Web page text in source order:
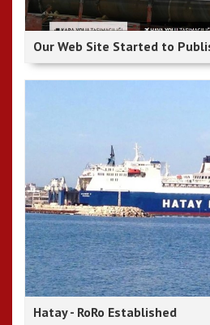
Our Web Site Started to
Hatay - RoRo Established